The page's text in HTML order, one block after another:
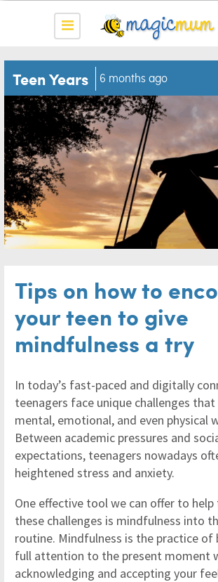
Teen Years 6 months ago
Tips on how to
your teen to give
mindfulness a try
In today’s fast-paced and digitally
teenagers face unique challenges
mental, emotional, and even physical
Between academic pressures and
expectations, teenagers nowadays
heightened stress and anxiety.
One effective tool we can offer to
these challenges is mindfulness into
routine. Mindfulness is the practice of
full attention to the present moment
acknowledging and accepting your